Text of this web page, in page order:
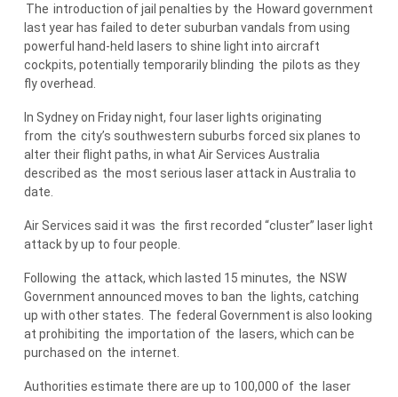
The introduction of jail penalties by the Howard government
last year has failed to deter suburban vandals from using
powerful hand-held lasers to shine light into aircraft
cockpits, potentially temporarily blinding the pilots as they
fly overhead.
In Sydney on Friday night, four laser lights originating
from the city’s southwestern suburbs forced six planes to
alter their flight paths, in what Air Services Australia
described as the most serious laser attack in Australia to
date.
Air Services said it was the first recorded “cluster” laser light
attack by up to four people.
Following the attack, which lasted 15 minutes, the NSW
Government announced moves to ban the lights, catching
up with other states.
The federal Government is also looking
at prohibiting the importation of the lasers, which can be
purchased on the internet.
Authorities estimate there are up to 100,000 of the laser